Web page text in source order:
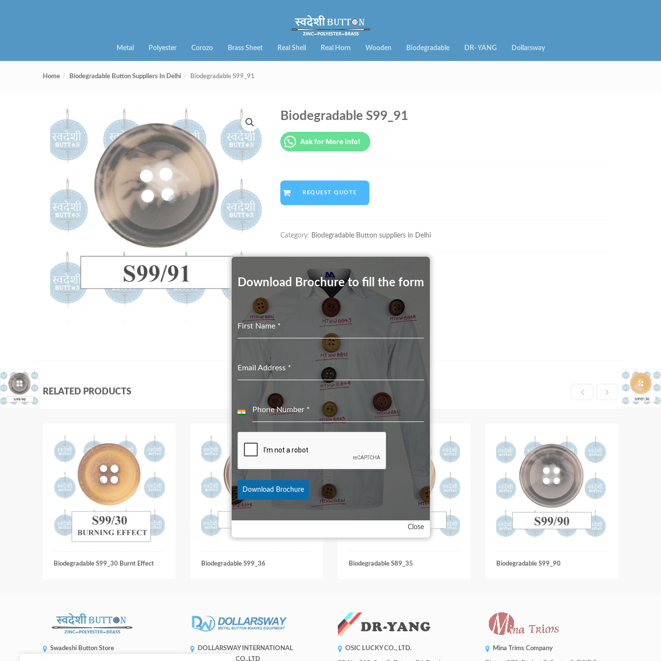
Metal Polyester Corozo Brass Sheet Real Shell Real Horn Wooden Biodegradable DR- YANG Dollarsway
Home Biodegradable Button Suppliers In Delhi Biodegradable S99_91
Biodegradable S99_91
Ask for More Info!
REQUEST QUOTE
Category: Biodegradable Button suppliers in Delhi
RELATED PRODUCTS
Biodegradable S99_30 Burnt Effect Biodegradable S99_36 Biodegradable S89_35 Biodegradable S99_90
Swadeshi Button Store
DOLLARSWAY INTERNATIONAL
ENTERPRISE CO.,LTD
OSIC LUCKY CO., LTD. Mina Trims Company
Close
Download Brochure to fill the form
First Name *
Email Address *
Phone Number *
India
Download Brochure